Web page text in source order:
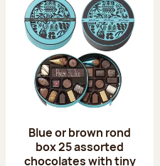
Blue or brown rond
box 25 assorted
chocolates with tiny